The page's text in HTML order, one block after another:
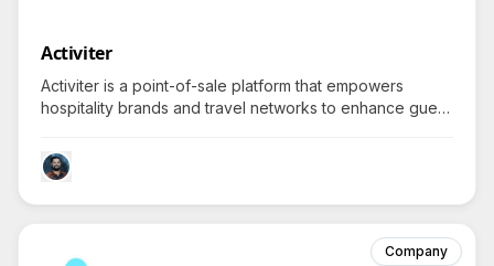
Activiter
Activiter is a point-of-sale platform that empowers
hospitality brands and travel networks to enhance guest
supplier connections.
Company